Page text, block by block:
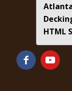
HTML